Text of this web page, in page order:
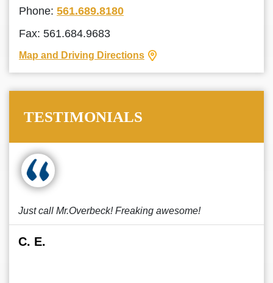
Phone: 561.689.8180
Fax: 561.684.9683
Map and Driving Directions
TESTIMONIALS
Just call Mr.Overbeck! Freaking awesome!
C. E.